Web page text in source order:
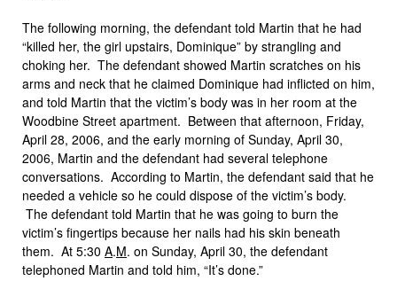
The following morning, the defendant told Martin that he had
“killed her, the girl upstairs, Dominique” by strangling and
choking her. The defendant showed Martin scratches on his
arms and neck that he claimed Dominique had inflicted on him,
and told Martin that the victim’s body was in her room at the
Woodbine Street apartment. Between that afternoon, Friday,
April 28, 2006, and the early morning of Sunday, April 30,
2006, Martin and the defendant had several telephone
conversations. According to Martin, the defendant said that he
needed a vehicle so he could dispose of the victim’s body.
The defendant told Martin that he was going to burn the
victim’s fingertips because her nails had his skin beneath
them. At 5:30 A.M. on Sunday, April 30, the defendant
telephoned Martin and told him, “It’s done.”